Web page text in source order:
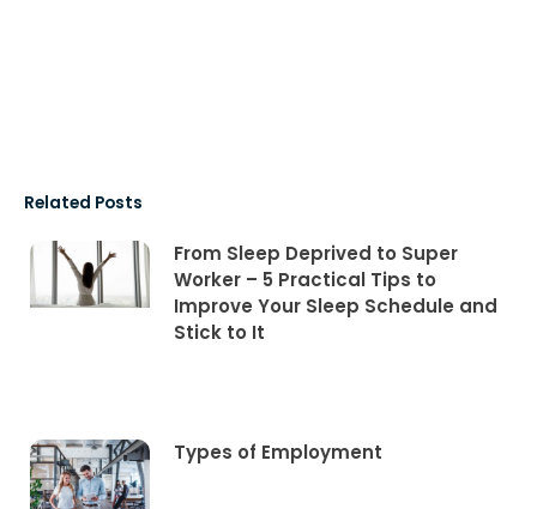
Related Posts
From Sleep Deprived to Super
Worker – 5 Practical Tips to
Improve Your Sleep Schedule and
Stick to It
Types of Employment